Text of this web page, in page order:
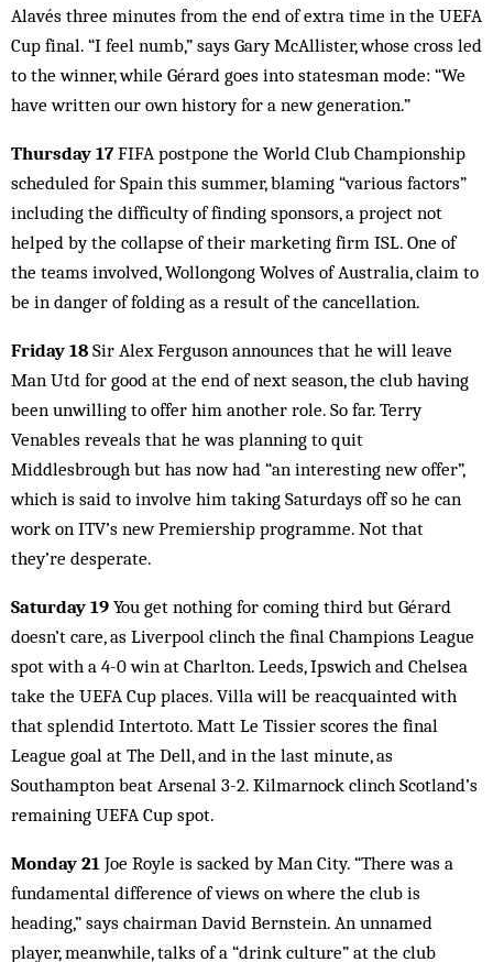
Alavés three minutes from the end of extra time in the UEFA
Cup final. “I feel numb,” says Gary McAllister, whose cross led
to the winner, while Gérard goes into statesman mode: “We
have written our own history for a new generation.”
Thursday 17FIFA postpone the World Club Championship
scheduled for Spain this summer, blaming “various factors”
including the difficulty of finding sponsors, a project not
helped by the collapse of their marketing firm ISL. One of
the teams involved, Wollongong Wolves of Australia, claim to
be in danger of folding as a result of the cancellation.
Friday 18 Sir Alex Ferguson announces that he will leave
Man Utd for good at the end of next season, the club having
been unwilling to offer him another role. So far. Terry
Venables reveals that he was planning to quit
Middlesbrough but has now had “an interesting new offer”,
which is said to involve him taking Saturdays off so he can
work on ITV’s new Premiership programme. Not that
they’re desperate.
Saturday 19 You get nothing for coming third but Gérard
doesn’t care, as Liverpool clinch the final Champions League
spot with a 4-0 win at Charlton. Leeds, Ipswich and Chelsea
take the UEFA Cup places. Villa will be reacquainted with
that splendid Intertoto. Matt Le Tissier scores the final
League goal at The Dell, and in the last minute, as
Southampton beat Arsenal 3-2. Kilmarnock clinch Scotland’s
remaining UEFA Cup spot.
Monday 21 Joe Royle is sacked by Man City. “There was a
fundamental difference of views on where the club is
heading,” says chairman David Bernstein. An unnamed
player, meanwhile, talks of a “drink culture” at the club